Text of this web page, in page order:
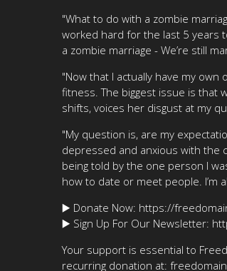
"What to do with a zombie
worked hard for the last 5 years
a zombie marriage - We’re still
"Now that I actually have my
fitness. The biggest issue is that
shifts, voices her disgust at my
"My question is, are my
depressed and anxious with the
being told by the one person I
how to date or meet people. I’m
▶️ Donate Now: https://
▶️ Sign Up For Our Newsletter:
Your support is essential to
recurring donation at: